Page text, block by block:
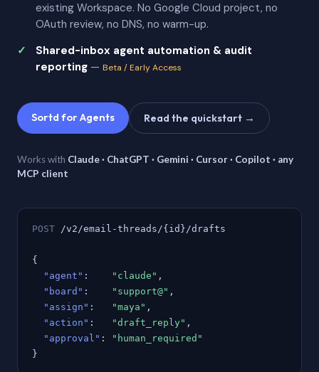
existing Workspace. No Google Cloud project, no
OAuth review, no DNS, no warm-up.
Shared-inbox agent automation & audit
reporting — Beta / Early Access
Sortd for Agents Read the quickstart →
Works with Claude · ChatGPT · Gemini · Cursor · Copilot · any
MCP client
POST /v2/email-threads/{id}/drafts
{
"agent" : "claude" ,
"board" : "support@" ,
"assign" : "maya" ,
"action" : "draft_reply" ,
"approval" :
"human_required"
}